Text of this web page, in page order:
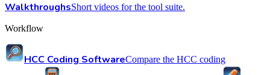
WalkthroughsShort videos for the tool suite.
Workflow
HCC Coding SoftwareCompare the HCC coding